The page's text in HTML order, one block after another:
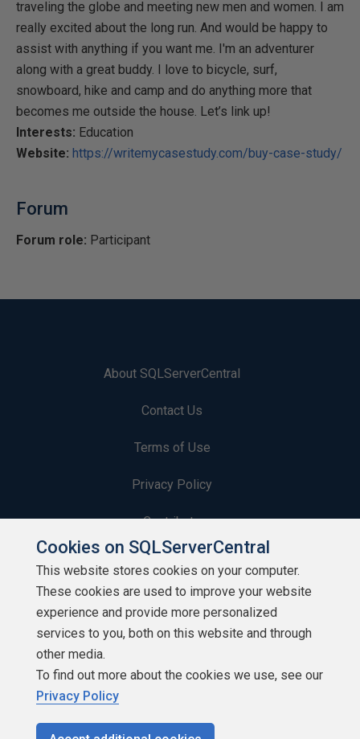
traveling the globe and meeting new men and women. I am
really excited about the long run. And would be happy to
assist with anything if you want me. I'm an adventurer
along with a great buddy. I love to bicycle, surf,
snowboard, hike and camp and do anything more that
becomes me outside the house. Let’s link up!
Interests: Education
Website: https://writemycasestudy.com/buy-case-study/
Forum
Forum role: Participant
About SQLServerCentral
Contact Us
Terms of Use
Privacy Policy
Contribute
Contributors
Authors
Newsletters
Build Lists
Cookies on SQLServerCentral
This website stores cookies on your computer.
These cookies are used to improve your website
experience and provide more personalized
services to you, both on this website and through
other media.
To find out more about the cookies we use, see our
Privacy Policy